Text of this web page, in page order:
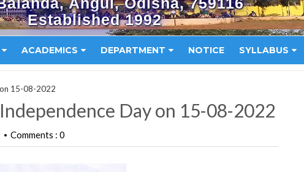
Established 1992
ACADEMICS DEPARTMENT NOTICE SYLLABUS
15-08-2022
Day on 15-08-2022
• Comments : 0